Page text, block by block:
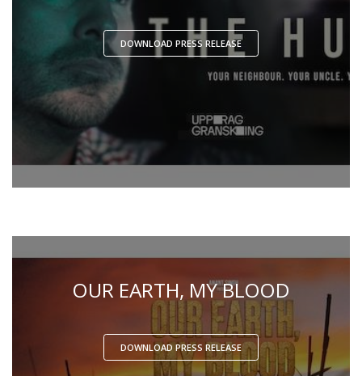
DOWNLOAD PRESS RELEASE
OUR EARTH, MY BLOOD
DOWNLOAD PRESS RELEASE